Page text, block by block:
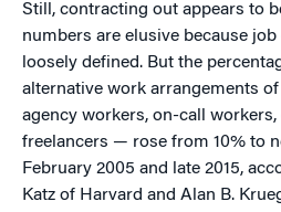
Still, contracting out appears to
numbers are elusive because
loosely defined. But the
alternative work arrangements
agency workers, on-call
freelancers — rose from 10% to
February 2005 and late 2015,
Katz of Harvard and Alan B.